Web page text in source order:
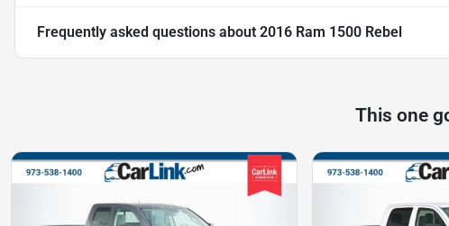
Frequently asked questions about 2016 Ram 1500 Rebel
This one